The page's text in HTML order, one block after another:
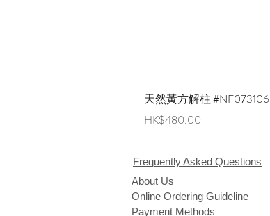
天然黃方解柱 #NF073106
Price
HK$480.00
Frequently Asked Questions
About Us
Online Ordering Guideline
Payment Methods